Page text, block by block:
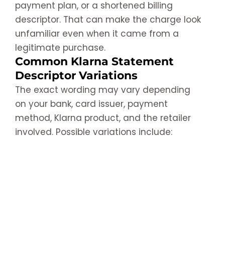
payment plan, or a shortened billing
descriptor. That can make the charge look
unfamiliar even when it came from a
legitimate purchase.
Common Klarna Statement
Descriptor Variations
The exact wording may vary depending
on your bank, card issuer, payment
method, Klarna product, and the retailer
involved. Possible variations include: